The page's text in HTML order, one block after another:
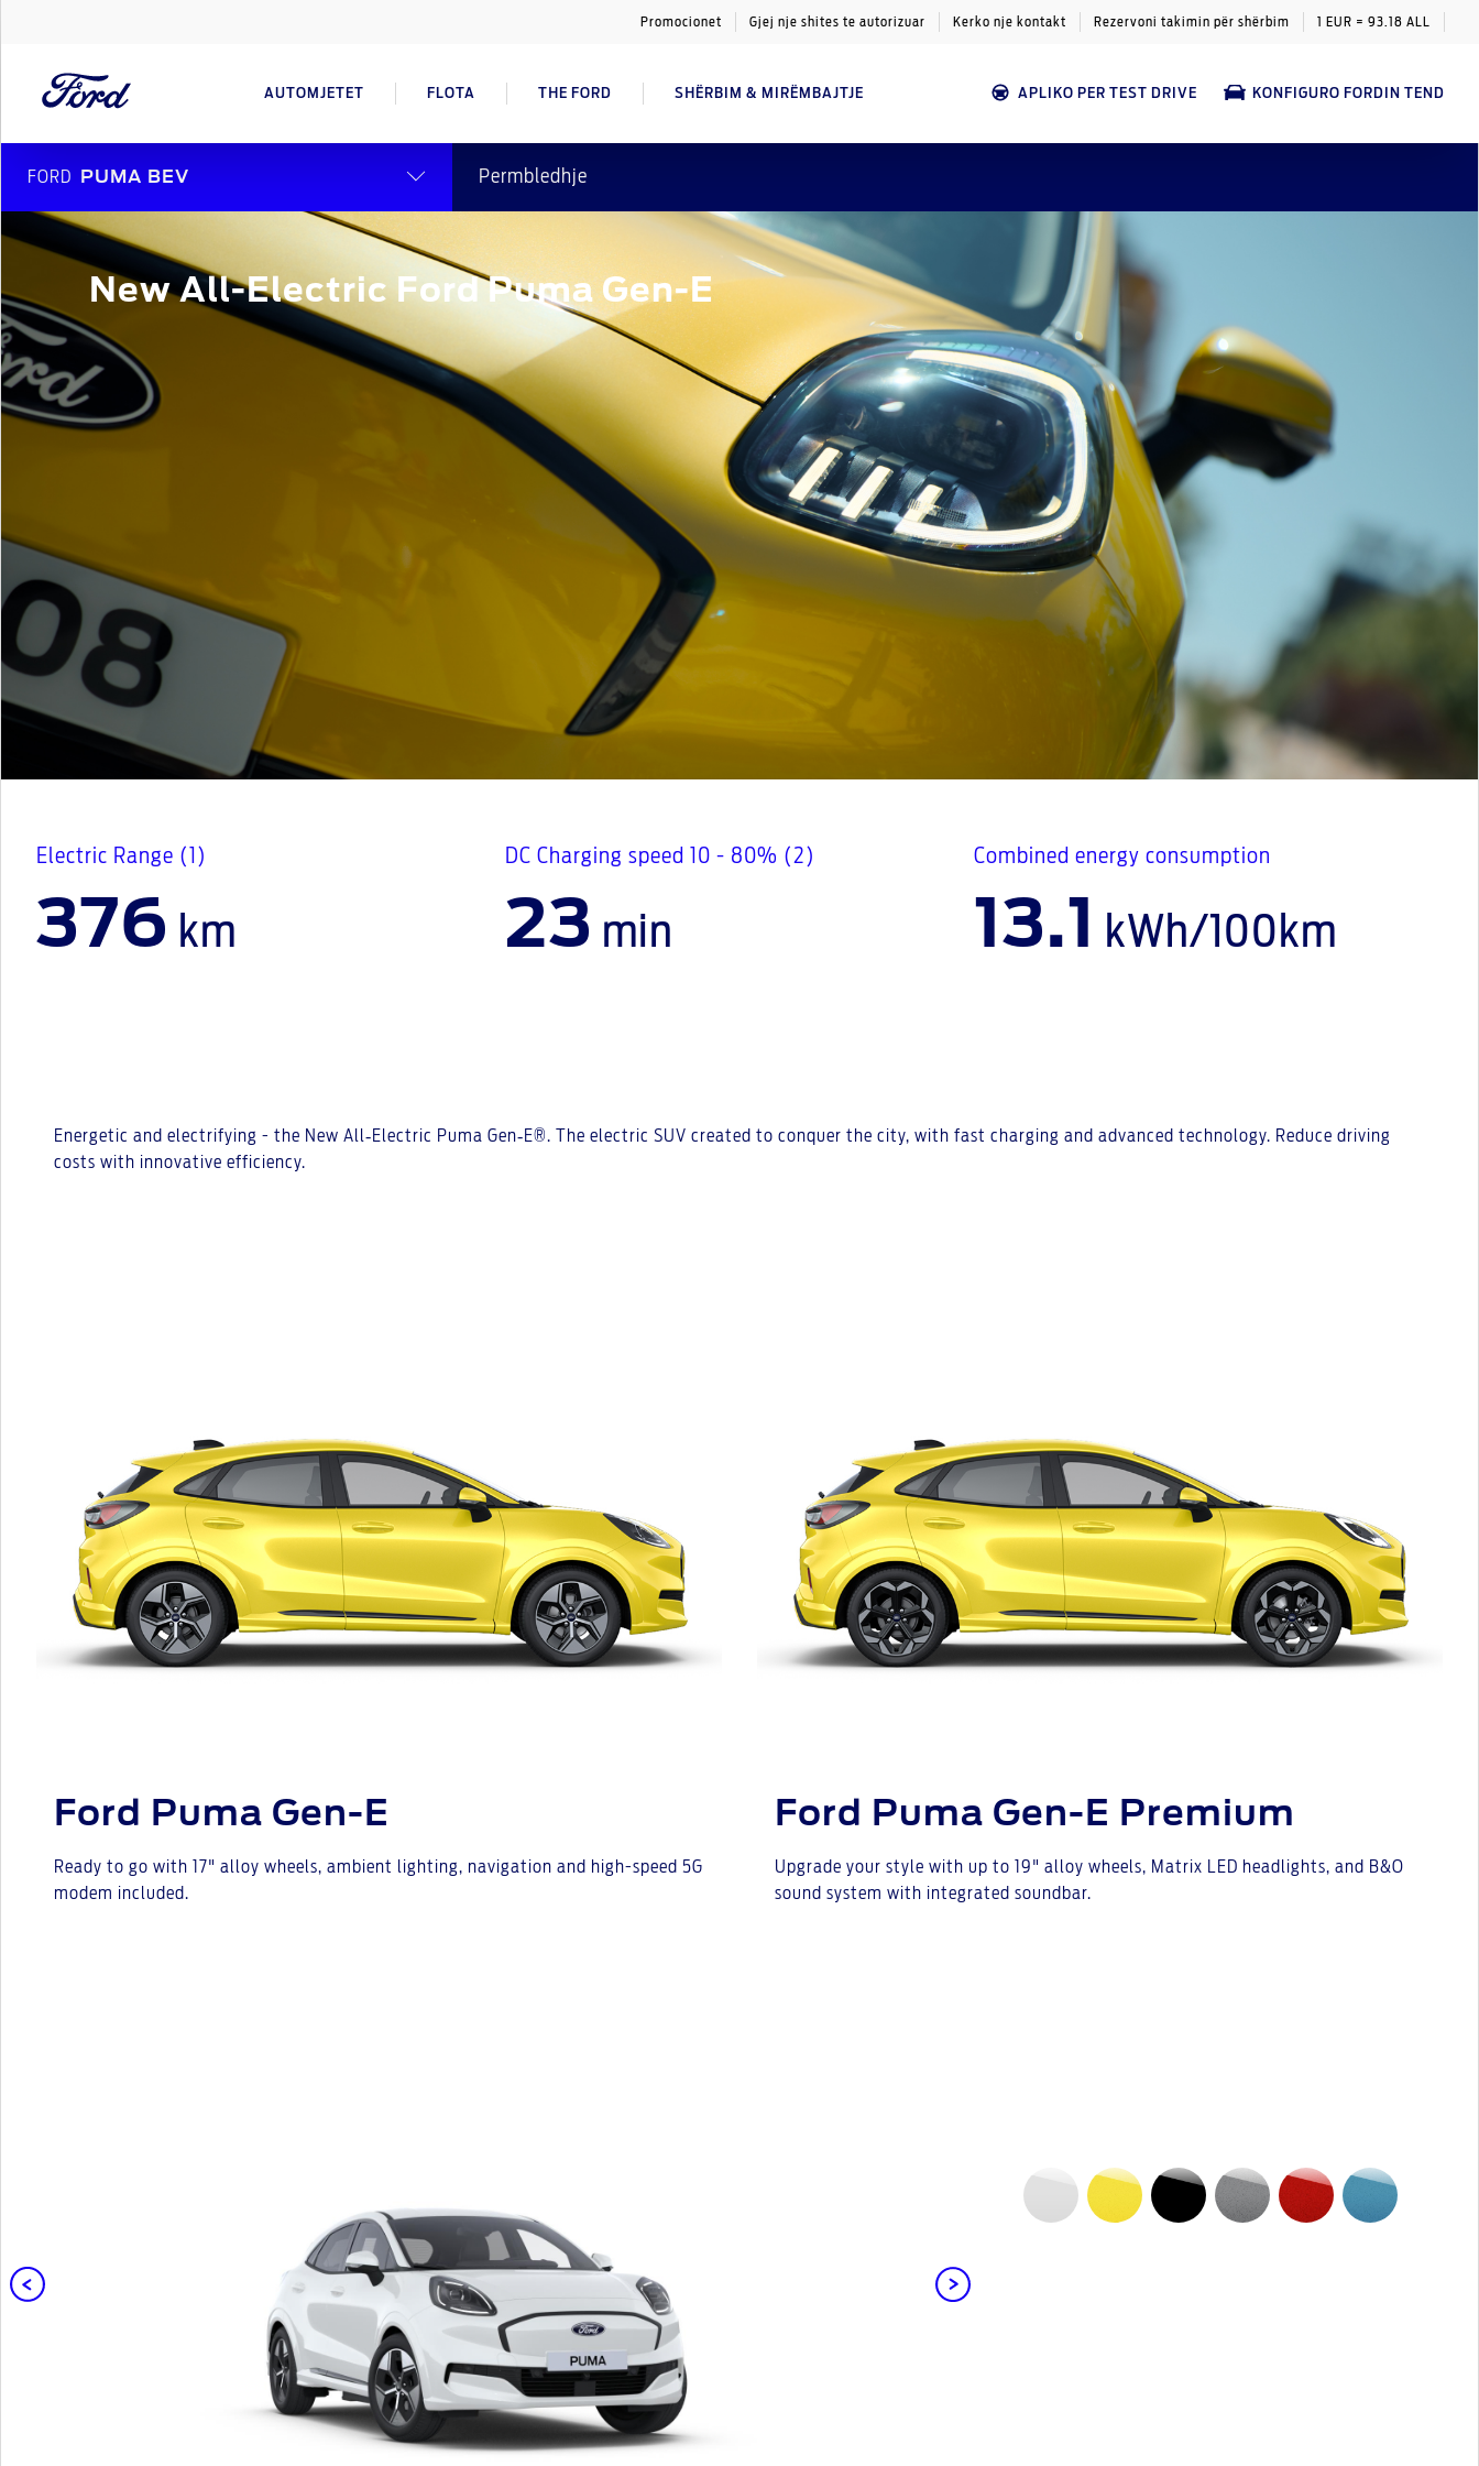
Promocionet Gjej nje shites te autorizuar Kerko nje kontakt Rezervoni takimin për shërbim 1 EUR = 93.18 ALL
AUTOMJETET FLOTA THE FORD SHËRBIM & MIRËMBAJTJE APLIKO PER TEST DRIVE KONFIGURO FORDIN TEND
FORD PUMA BEV Permbledhje
New All-Electric Ford Puma Gen-E
Electric Range (1)
376 km
DC Charging speed 10 - 80% (2)
23 min
Combined energy consumption
13.1 kWh/100km
Energetic and electrifying - the New All‑Electric Puma Gen‑E®. The electric SUV created to conquer the city, with fast charging and advanced technology. Reduce driving
costs with innovative efficiency.
Ford Puma Gen-E
Ready to go with 17" alloy wheels, ambient lighting, navigation and high-speed 5G
modem included.
Ford Puma Gen-E Premium
Upgrade your style with up to 19" alloy wheels, Matrix LED headlights, and B&O
sound system with integrated soundbar.